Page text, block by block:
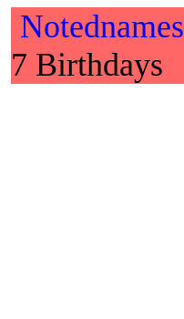
Notednames
7 Birthdays